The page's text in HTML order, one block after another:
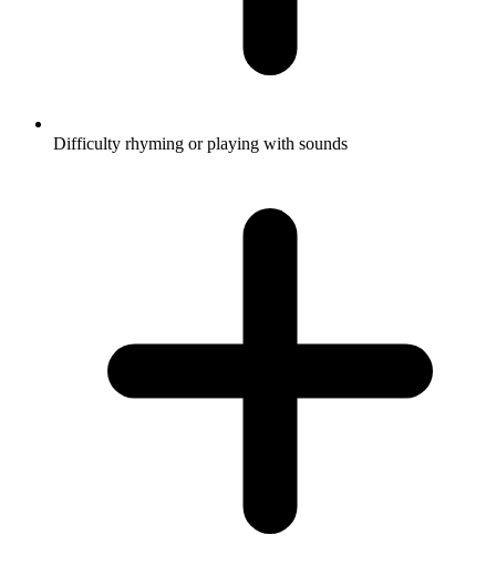
Difficulty rhyming or playing with sounds